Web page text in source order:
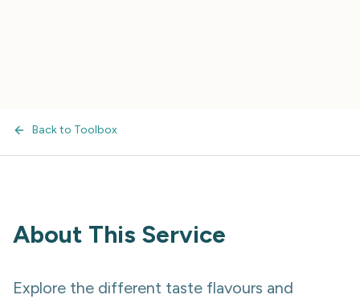
Back to Toolbox
About This Service
Explore the different taste flavours and